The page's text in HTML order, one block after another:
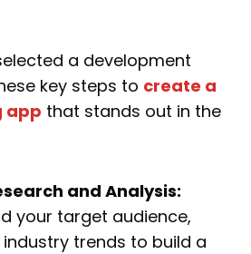
a development
key steps to create a
app that stands out in the
and Analysis:
your target audience,
industry trends to build a